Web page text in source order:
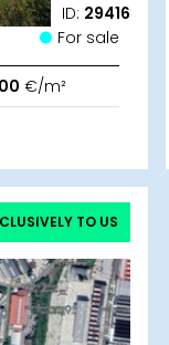
ID: 29416
For sale
€/m²
TO US